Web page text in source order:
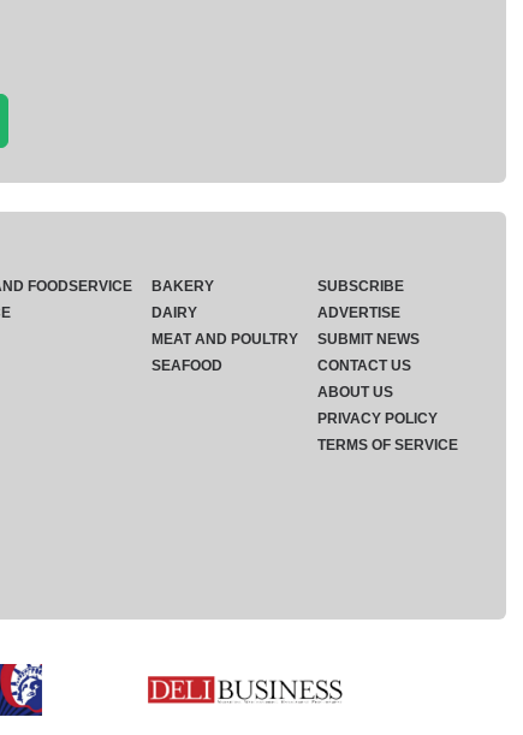
FOODSERVICE
BAKERY
DAIRY
MEAT AND POULTRY
SEAFOOD
SUBSCRIBE
ADVERTISE
SUBMIT NEWS
CONTACT US
ABOUT US
PRIVACY POLICY
TERMS OF SERVICE